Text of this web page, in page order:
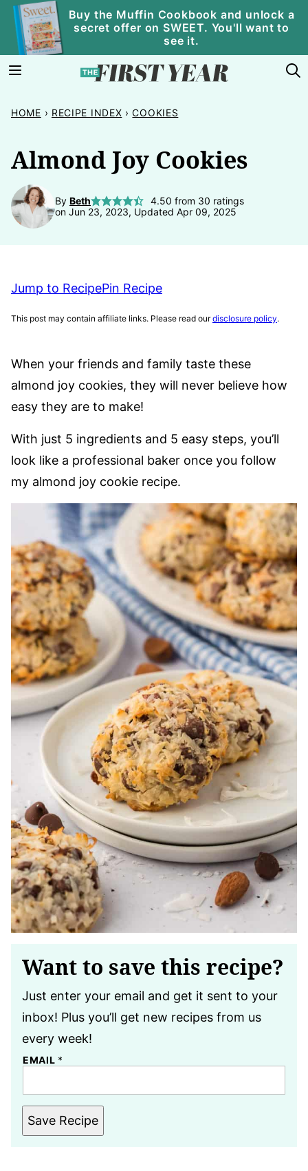
Skip
content
Buy the Muffin Cookbook and unlock a
secret offer on SWEET. You'll want to
see it.
HOME › RECIPE INDEX › COOKIES
Almond Joy Cookies
By Beth 4.50 from 30 ratings
on Jun 23, 2023, Updated Apr 09, 2025
Jump to RecipePin Recipe
This post may contain affiliate links. Please read ourdisclosure policy.
When your friends and family taste these
almond joy cookies, they will never believe how
easy they are to make!
With just 5 ingredients and 5 easy steps, you’ll
look like a professional baker once you follow
my almond joy cookie recipe.
Want to save this recipe?
Just enter your email and get it sent to your
inbox! Plus you’ll get new recipes from us
every week!
EMAIL *
Save Recipe